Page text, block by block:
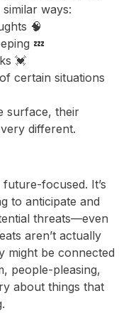
ways:
🧠
💤
💓
certain situations
surface, their
different.
focused. It’s
to anticipate and
threats—even
aren’t actually
might be connected
people-pleasing,
about things that